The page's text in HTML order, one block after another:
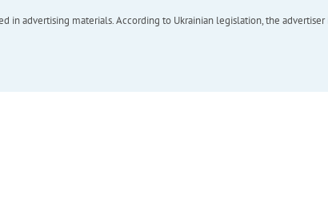
in advertising materials. According to Ukrainian legislation, the